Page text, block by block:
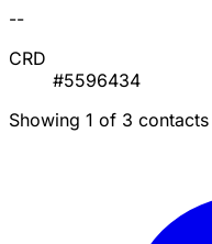
--
CRD
#5596434
Showing 1 of 3 contacts